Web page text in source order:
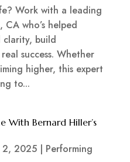
Work with a leading
who’s helped
clarity, build
success. Whether
higher, this expert
to...
With Bernard Hiller’s
2, 2025| Performing